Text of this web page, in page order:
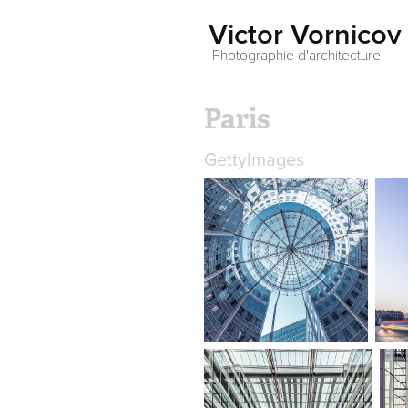
Victor Vornicov
Photographie d'architecture
Paris
GettyImages